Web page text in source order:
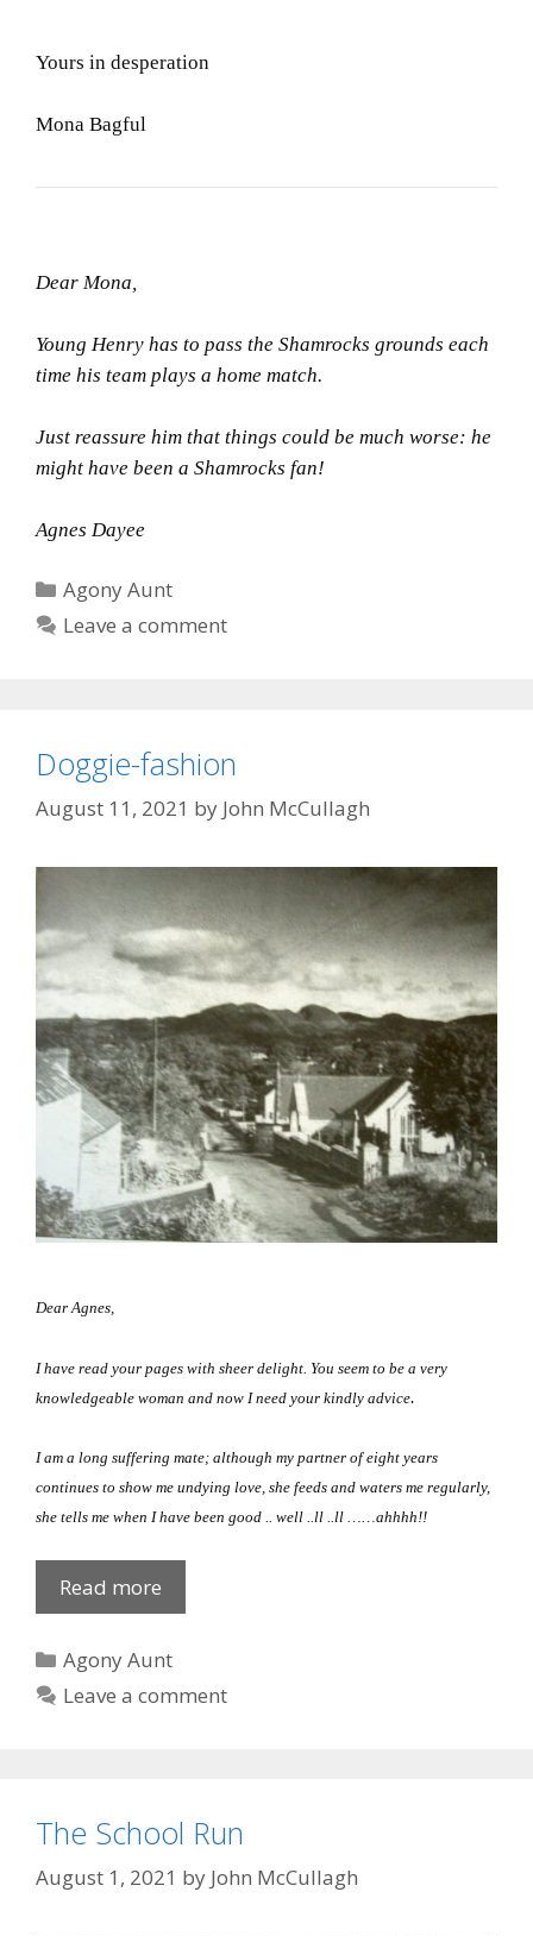
Yours in desperation
Mona Bagful
Dear Mona,
Young Henry has to pass the Shamrocks grounds each
time his team plays a home match.
Just reassure him that things could be much worse: he
might have been a Shamrocks fan!
Agnes Dayee
Categories
Agony Aunt
Leave a comment
Doggie-fashion
August 11, 2021 by John McCullagh
Dear Agnes,
I have read your pages with sheer delight. You seem to be a very
knowledgeable woman and now I need your kindly advice.
I am a long suffering mate; although my partner of eight years
continues to show me undying love, she feeds and waters me regularly,
she tells me when I have been good .. well ..ll ..ll ……ahhhh!!
Read more
fashion
Categories
Agony Aunt
Leave a comment
The School Run
August 1, 2021 by John McCullagh